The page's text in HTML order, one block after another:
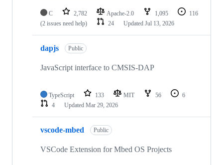
C 2,782 Apache-2.0 1,095
116
(2 issues need help)
24 Updated Jul 13, 2026
dapjs Public
JavaScript interface to CMSIS-DAP
TypeScript 133 MIT 56
6
4
Updated Mar 29, 2026
vscode-mbed Public
VSCode Extension for Mbed OS Projects